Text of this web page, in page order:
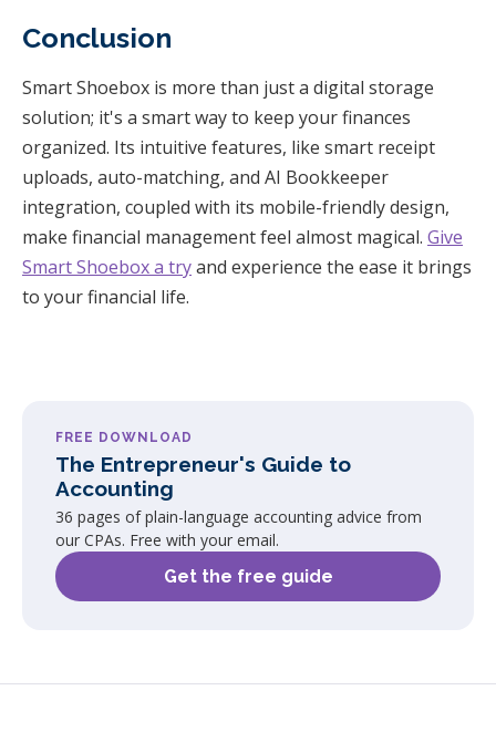
Conclusion
Smart Shoebox is more than just a digital storage
solution; it's a smart way to keep your finances
organized. Its intuitive features, like smart receipt
uploads, auto-matching, and AI Bookkeeper
integration, coupled with its mobile-friendly design,
make financial management feel almost magical. Give
Smart Shoebox a tryand experience the ease it brings
to your financial life.
FREE DOWNLOAD
The Entrepreneur's Guide to
Accounting
36 pages of plain-language accounting advice from
our CPAs. Free with your email.
Get the free guide